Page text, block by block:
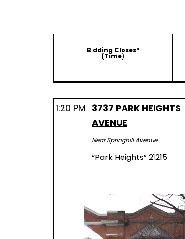
Bidding Closes*
(Time)
1:20 PM 3737 PARK HEIGHTS
AVENUE
Near Springhill Avenue
“Park Heights” 21215